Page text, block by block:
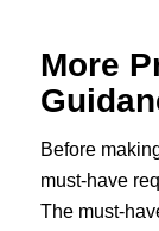
More
Before
must-have
The must-